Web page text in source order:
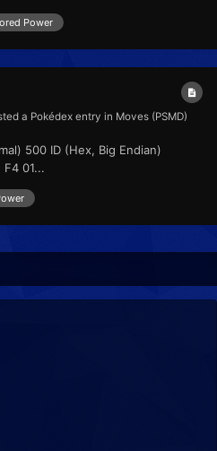
Power
a Pokédex entry in Moves (PSMD)
500 ID (Hex, Big Endian)
01...